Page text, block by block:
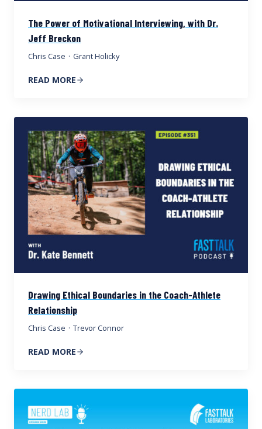
The Power of Motivational Interviewing, with Dr.
Jeff Breckon
Chris Case · Grant Holicky
READ MORE
Drawing Ethical Boundaries in the Coach-Athlete
Relationship
Chris Case · Trevor Connor
READ MORE